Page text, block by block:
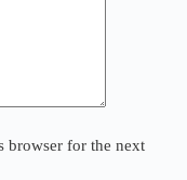
browser for the next